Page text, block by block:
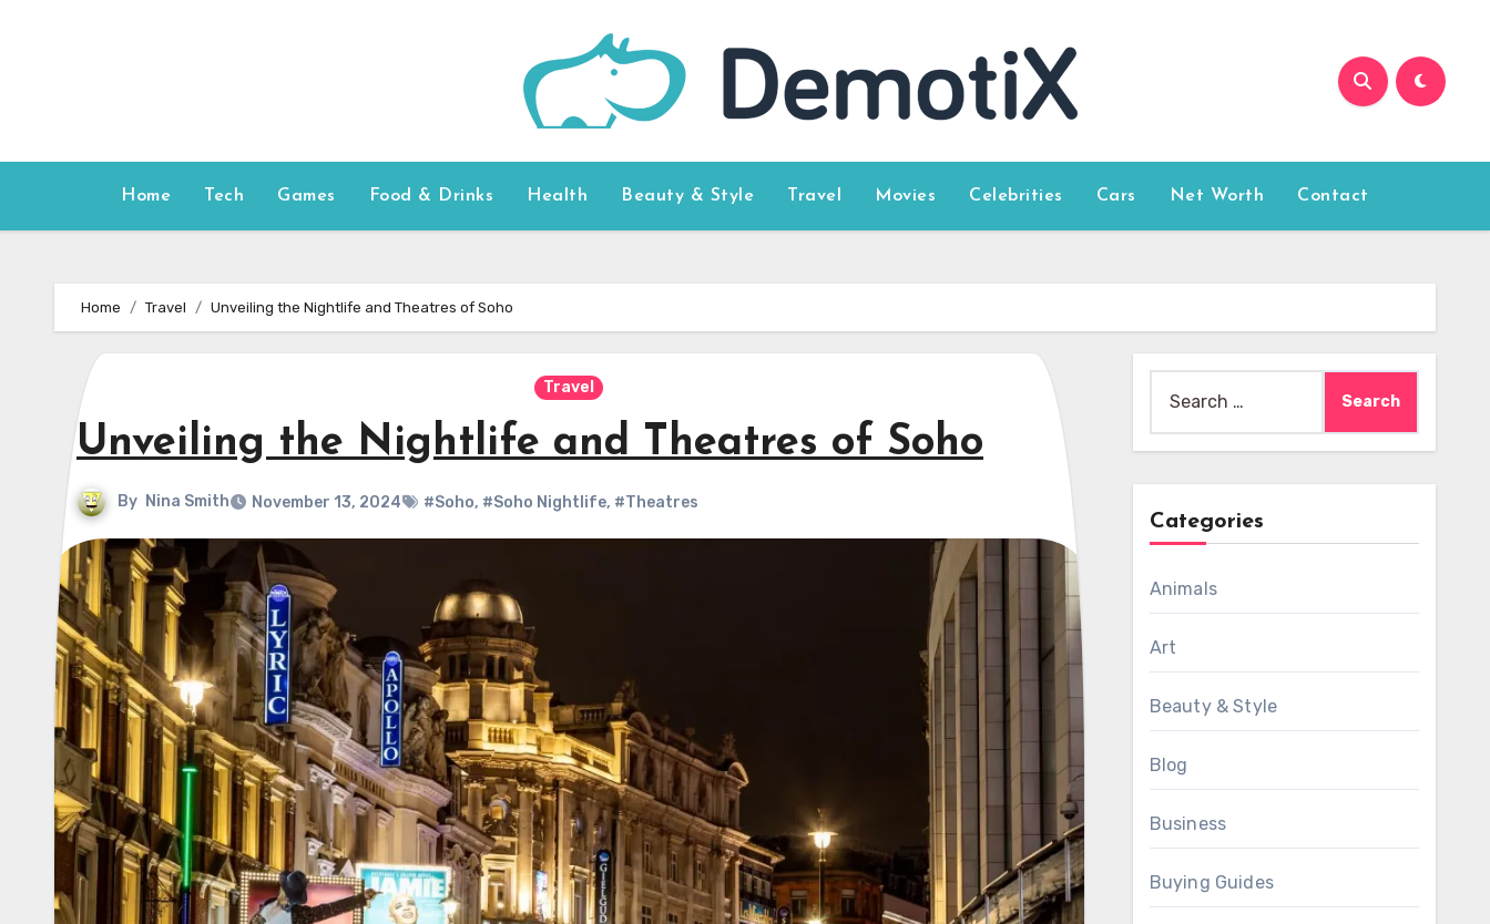
Home Tech Games Food & Drinks Health Beauty & Style Travel Movies Celebrities Cars Net Worth Contact
Home Travel Unveiling the Nightlife and Theatres of Soho
Travel
Unveiling the Nightlife and Theatres of Soho
By Nina Smith November 13, 2024 #Soho, #Soho Nightlife, #Theatres
for:
Categories
Animals
Art
Beauty & Style
Blog
Business
Buying Guides